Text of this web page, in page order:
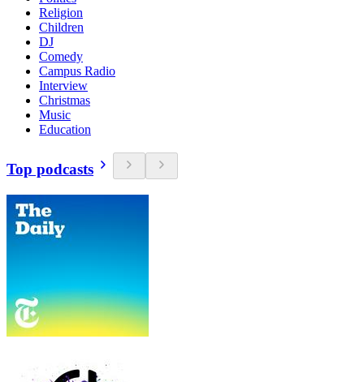
Religion
Children
DJ
Comedy
Campus Radio
Interview
Christmas
Music
Education
Top podcasts